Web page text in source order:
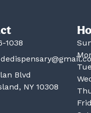
1038
Blvd
NY 10308